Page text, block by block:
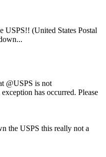
USPS!! (United States Postal
@USPS is not
has occurred. Please
the USPS this really not a